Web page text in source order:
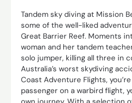
Tandem sky diving at Mission
some of the well-liked
Great Barrier Reef. Moments
woman and her tandem
solo jumper, killing all three in
Australia’s worst skydiving
Coast Adventure Flights,
passenger on a warbird flight,